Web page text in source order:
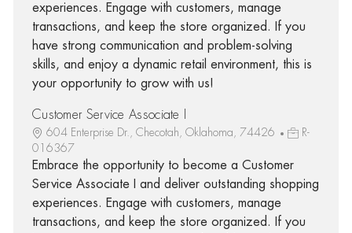
experiences. Engage with customers, manage
transactions, and keep the store organized. If you
have strong communication and problem-solving
skills, and enjoy a dynamic retail environment, this is
your opportunity to grow with us!
Customer Service Associate I
604 Enterprise Dr., Checotah, Oklahoma, 74426
R-
016367
Embrace the opportunity to become a Customer
Service Associate I and deliver outstanding shopping
experiences. Engage with customers, manage
transactions, and keep the store organized. If you